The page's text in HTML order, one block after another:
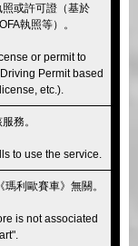
或許可證（基於
執照等）。
or permit to
Permit based
etc.).
務。
to use the service.
利歐賽車》無關。
is not associated